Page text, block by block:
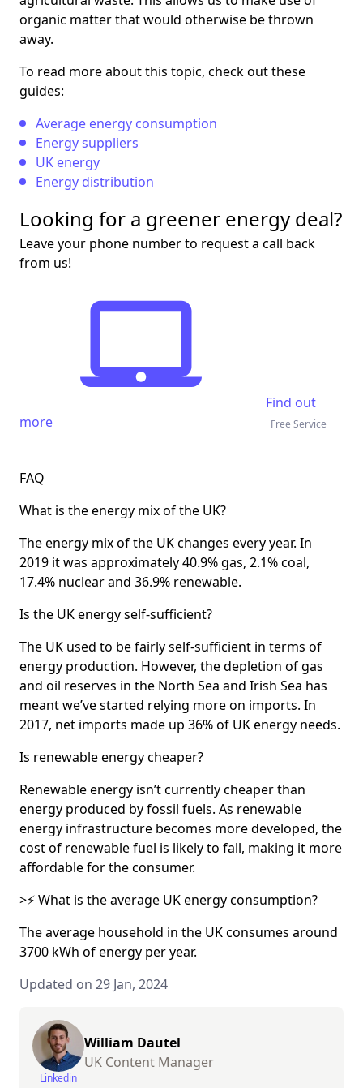
organic matter that would otherwise be thrown
away.
To read more about this topic, check out these
guides:
Average energy consumption
Energy suppliers
UK energy
Energy distribution
Looking for a greener energy deal?
Leave your phone number to request a call back
from us!
Find out
more
Free Service
FAQ
What is the energy mix of the UK?
The energy mix of the UK changes every year. In
2019 it was approximately 40.9% gas, 2.1% coal,
17.4% nuclear and 36.9% renewable.
Is the UK energy self-sufficient?
The UK used to be fairly self-sufficient in terms of
energy production. However, the depletion of gas
and oil reserves in the North Sea and Irish Sea has
meant we’ve started relying more on imports. In
2017, net imports made up 36% of UK energy needs.
Is renewable energy cheaper?
Renewable energy isn’t currently cheaper than
energy produced by fossil fuels. As renewable
energy infrastructure becomes more developed, the
cost of renewable fuel is likely to fall, making it more
affordable for the consumer.
>⚡ What is the average UK energy consumption?
The average household in the UK consumes around
3700 kWh of energy per year.
Updated on 29 Jan, 2024
Linkedin
William Dautel
UK Content Manager